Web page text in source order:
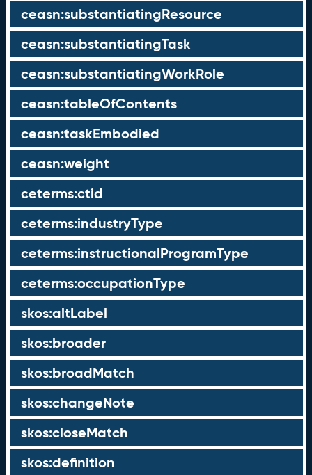
ceasn:substantiatingResource
ceasn:substantiatingTask
ceasn:substantiatingWorkRole
ceasn:tableOfContents
ceasn:taskEmbodied
ceasn:weight
ceterms:ctid
ceterms:industryType
ceterms:instructionalProgramType
ceterms:occupationType
skos:altLabel
skos:broader
skos:broadMatch
skos:changeNote
skos:closeMatch
skos:definition